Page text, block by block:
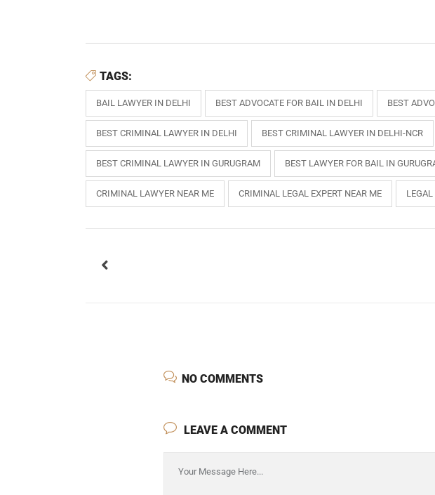
TAGS:
BAIL LAWYER IN DELHI BEST ADVOCATE FOR BAIL IN DELHI BEST
BEST CRIMINAL LAWYER IN DELHI BEST CRIMINAL LAWYER IN DELHI-NCR
BEST CRIMINAL LAWYER IN GURUGRAM BEST LAWYER FOR BAIL IN
CRIMINAL LAWYER NEAR ME CRIMINAL LEGAL EXPERT NEAR ME
NO COMMENTS
LEAVE A COMMENT
boutique web based online platform which